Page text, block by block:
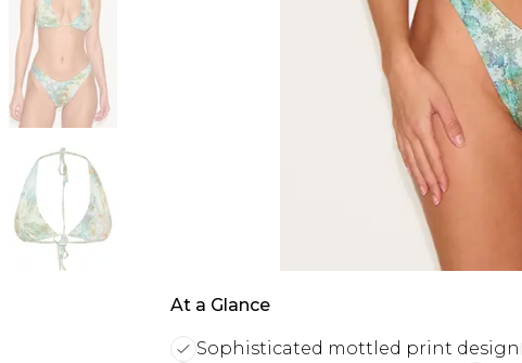
At a Glance
Sophisticated mottled print design